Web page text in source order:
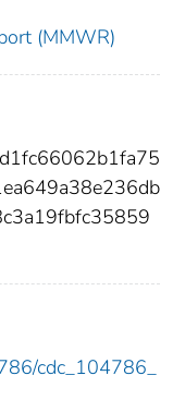
(MMWR)
cdc_104786_